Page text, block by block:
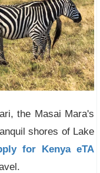
the Masai Mara's
shores of Lake
for Kenya eTA